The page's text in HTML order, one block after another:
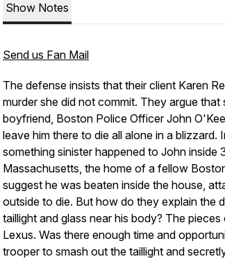
Show Notes
Send us Fan Mail
The defense insists that their client Karen
murder she did not commit. They argue that
boyfriend, Boston Police Officer John
leave him there to die all alone in a blizzard.
something sinister happened to John inside
Massachusetts, the home of a fellow
suggest he was beaten inside the house,
outside to die. But how do they explain the
taillight and glass near his body? The
Lexus. Was there enough time and
trooper to smash out the taillight and